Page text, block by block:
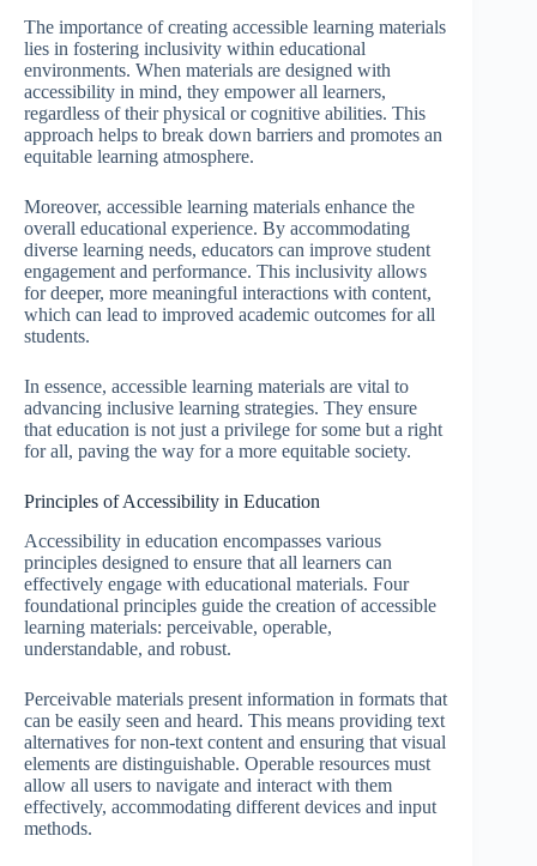
The importance of creating accessible learning materials
lies in fostering inclusivity within educational
environments. When materials are designed with
accessibility in mind, they empower all learners,
regardless of their physical or cognitive abilities. This
approach helps to break down barriers and promotes an
equitable learning atmosphere.
Moreover, accessible learning materials enhance the
overall educational experience. By accommodating
diverse learning needs, educators can improve student
engagement and performance. This inclusivity allows
for deeper, more meaningful interactions with content,
which can lead to improved academic outcomes for all
students.
In essence, accessible learning materials are vital to
advancing inclusive learning strategies. They ensure
that education is not just a privilege for some but a right
for all, paving the way for a more equitable society.
Principles of Accessibility in Education
Accessibility in education encompasses various
principles designed to ensure that all learners can
effectively engage with educational materials. Four
foundational principles guide the creation of accessible
learning materials: perceivable, operable,
understandable, and robust.
Perceivable materials present information in formats that
can be easily seen and heard. This means providing text
alternatives for non-text content and ensuring that visual
elements are distinguishable. Operable resources must
allow all users to navigate and interact with them
effectively, accommodating different devices and input
methods.